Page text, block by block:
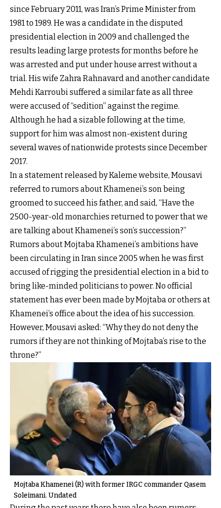
since February 2011, was Iran’s Prime Minister from
1981 to 1989. He was a candidate in the disputed
presidential election in 2009 and challenged the
results leading large protests for months before he
was arrested and put under house arrest without a
trial. His wife Zahra Rahnavard and another candidate
Mehdi Karroubi suffered a similar fate as all three
were accused of “sedition” against the regime.
Although he had a sizable following at the time,
support for him was almost non-existent during
several waves of nationwide protests since December
2017.
In a statement released by Kaleme website, Mousavi
referred to rumors about Khamenei’s son being
groomed to succeed his father, and said, “Have the
2500-year-old monarchies returned to power that we
are talking about Khamenei’s son’s succession?”
Rumors about Mojtaba Khamenei’s ambitions have
been circulating in Iran since 2005 when he was first
accused of rigging the presidential election in a bid to
bring like-minded politicians to power. No official
statement has ever been made by Mojtaba or others at
Khamenei’s office about the idea of his succession.
However, Mousavi asked: “Why they do not deny the
rumors if they are not thinking of Mojtaba’s rise to the
throne?”
Mojtaba Khamenei (R) with former IRGC commander Qasem
Soleimani. Undated